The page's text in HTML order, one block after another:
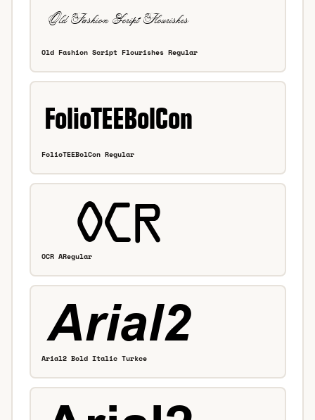
Old Fashion Script Flourishes Regular
FolioTEEBolCon Regular
OCR ARegular
Arial2 Bold Italic Turkce